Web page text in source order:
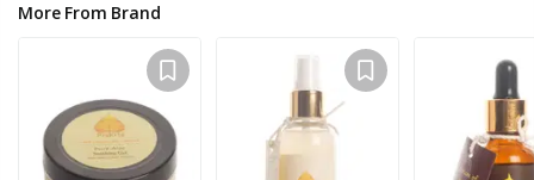
More From Brand